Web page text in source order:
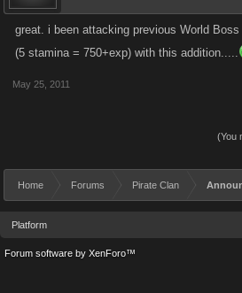
great. i been attacking previous World
(5 stamina = 750+exp) with this addition.....
May 25, 2011
(You
Home Forums Pirate Clan
Platform
Forum software by XenForo™